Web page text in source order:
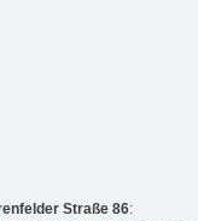
Straße 86: